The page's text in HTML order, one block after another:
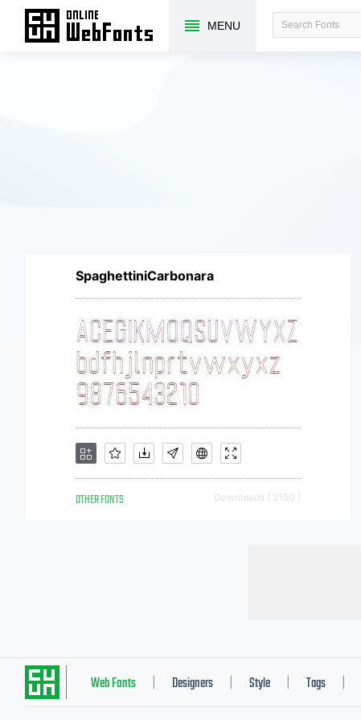
MENU
SpaghettiniCarbonara
OTHER FONTS Downloads [ 2150 ]
Web Fonts Designers Style Tags